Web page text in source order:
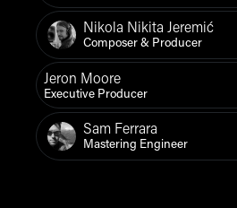
Nikola Nikita Jeremić
Composer & Producer
Jeron Moore
Executive Producer
Sam Ferrara
Mastering Engineer